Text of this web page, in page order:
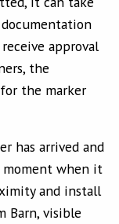
approval
the
the marker
has arrived and
when it
and install
Barn, visible